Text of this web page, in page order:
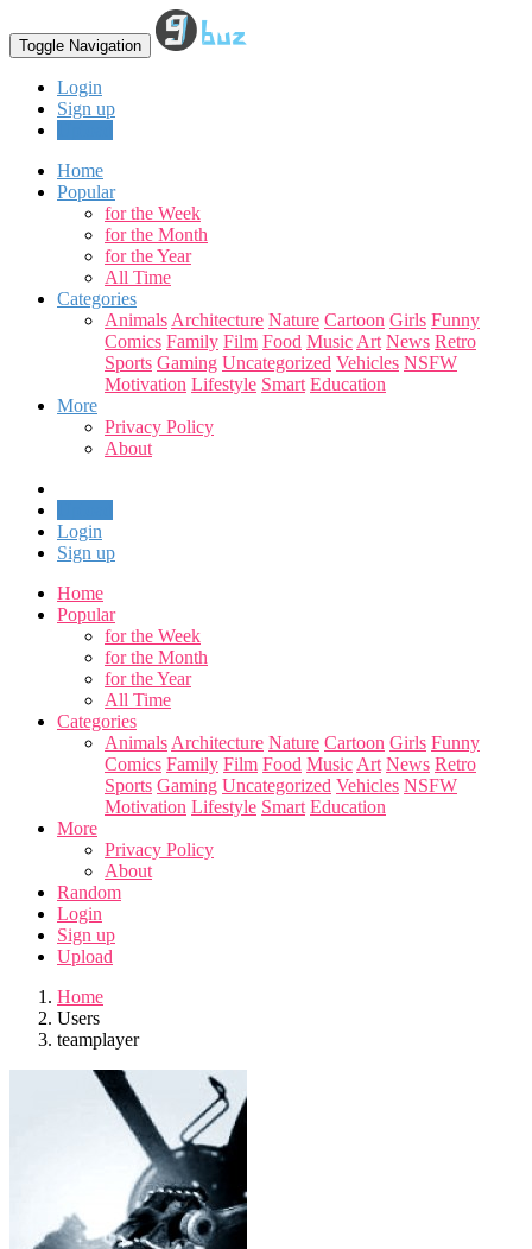
Toggle Navigation
Login
Sign up
Home
Popular
for the Week
for the Month
for the Year
All Time
Categories
Animals Architecture Nature Cartoon Girls Funny
Comics Family Film Food Music Art News Retro
Sports Gaming Uncategorized Vehicles NSFW
Motivation Lifestyle Smart Education
More
Privacy Policy
About
Login
Sign up
Home
Popular
for the Week
for the Month
for the Year
All Time
Categories
Animals Architecture Nature Cartoon Girls Funny
Comics Family Film Food Music Art News Retro
Sports Gaming Uncategorized Vehicles NSFW
Motivation Lifestyle Smart Education
More
Privacy Policy
About
Random
Login
Sign up
Upload
Home
Users
teamplayer